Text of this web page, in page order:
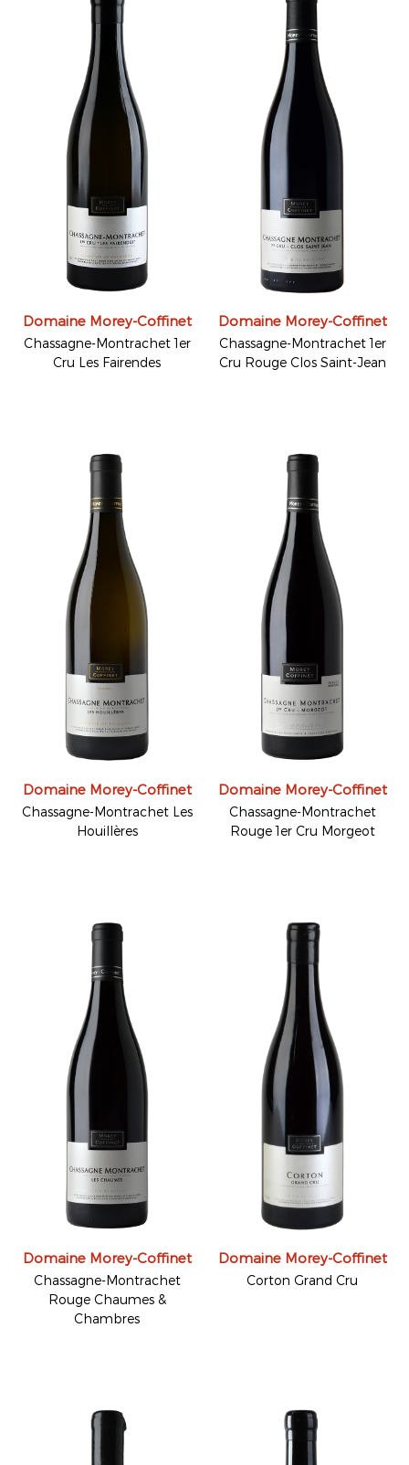
Domaine Morey-Coffinet
Chassagne-Montrachet 1er
Cru Les Fairendes
Domaine Morey-Coffinet
Chassagne-Montrachet 1er
Cru Rouge Clos Saint-Jean
Domaine Morey-Coffinet
Chassagne-Montrachet Les
Houillères
Domaine Morey-Coffinet
Chassagne-Montrachet
Rouge 1er Cru Morgeot
Domaine Morey-Coffinet
Chassagne-Montrachet
Rouge Chaumes &
Chambres
Domaine Morey-Coffinet
Corton Grand Cru